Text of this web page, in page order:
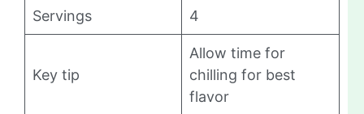
Servings 4
Key tip
Allow time for
chilling for best
flavor